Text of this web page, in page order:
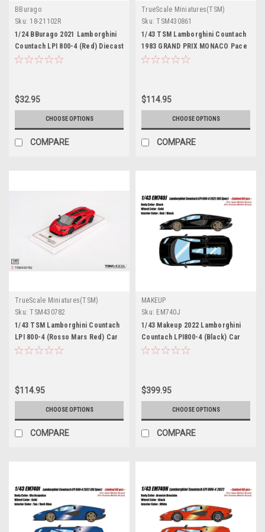
BBurago
Sku: 18-21102R
1/24 BBurago 2021 Lamborghini
Countach LPI 800-4 (Red) Diecast
Car Model
$32.95
CHOOSE OPTIONS
COMPARE
TrueScale Miniatures(TSM)
Sku: TSM430861
1/43 TSM Lamborghini Countach
1983 GRAND PRIX MONACO Pace
Car Car Model
$114.95
CHOOSE OPTIONS
COMPARE
TrueScale Miniatures(TSM)
Sku: TSM430782
1/43 TSM Lamborghini Countach
LPI 800-4 (Rosso Mars Red) Car
Model
$114.95
CHOOSE OPTIONS
COMPARE
MAKEUP
Sku: EM740J
1/43 Makeup 2022 Lamborghini
Countach LPI800-4 (Black) Car
Model
$399.95
CHOOSE OPTIONS
COMPARE